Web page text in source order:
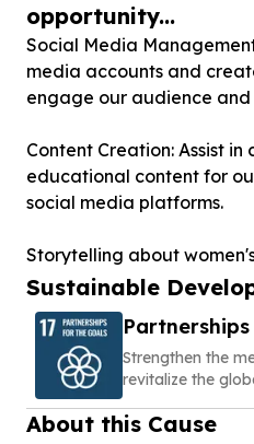
opportunity...
Social Media
media accounts and
engage our audience and
Content Creation: Assist
educational content for
social media platforms.
Storytelling about
Sustainable
Strengthen the
revitalize the
About this Cause